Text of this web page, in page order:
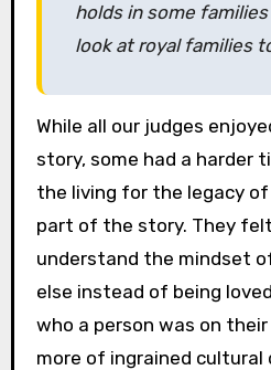
holds in some
look at royal families
While all our judges
story, some had a harder
the living for the legacy
part of the story. They
understand the mindset
else instead of being
who a person was on
more of ingrained